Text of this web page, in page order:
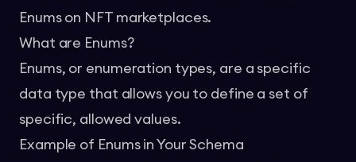
Enums on NFT marketplaces.
What are Enums?
Enums, or enumeration types, are a specific
data type that allows you to define a set of
specific, allowed values.
Example of Enums in Your Schema